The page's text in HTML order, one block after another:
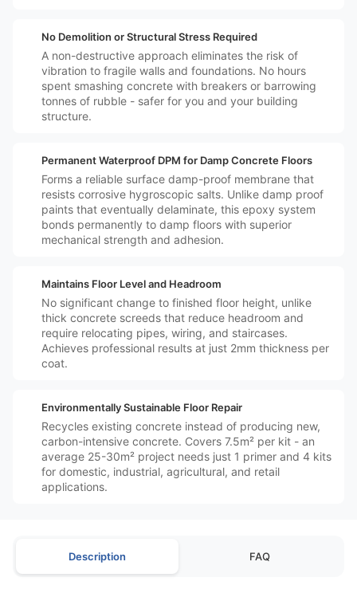
No Demolition or Structural Stress Required
A non-destructive approach eliminates the risk of
vibration to fragile walls and foundations. No hours
spent smashing concrete with breakers or barrowing
tonnes of rubble - safer for you and your building
structure.
Permanent Waterproof DPM for Damp Concrete Floors
Forms a reliable surface damp-proof membrane that
resists corrosive hygroscopic salts. Unlike damp proof
paints that eventually delaminate, this epoxy system
bonds permanently to damp floors with superior
mechanical strength and adhesion.
Maintains Floor Level and Headroom
No significant change to finished floor height, unlike
thick concrete screeds that reduce headroom and
require relocating pipes, wiring, and staircases.
Achieves professional results at just 2mm thickness per
coat.
Environmentally Sustainable Floor Repair
Recycles existing concrete instead of producing new,
carbon-intensive concrete. Covers 7.5m² per kit - an
average 25-30m² project needs just 1 primer and 4 kits
for domestic, industrial, agricultural, and retail
applications.
Description FAQ